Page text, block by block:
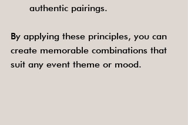
authentic pairings.
By applying these principles, you can
create memorable combinations that
suit any event theme or mood.